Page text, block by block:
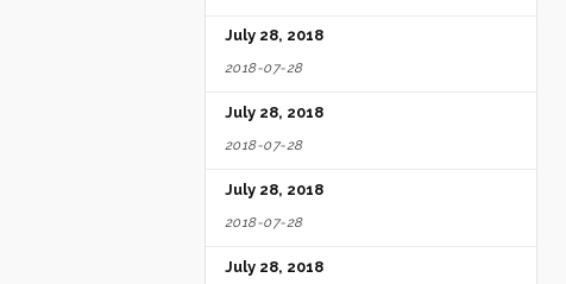
July 28, 2018
2018-07-28
July 28, 2018
2018-07-28
July 28, 2018
2018-07-28
July 28, 2018